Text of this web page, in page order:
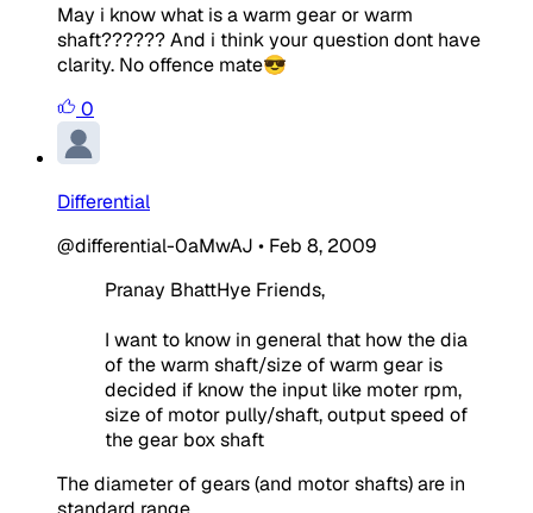
May i know what is a warm gear or warm
shaft?????? And i think your question dont have
clarity. No offence mate😎
0
Differential
@differential-0aMwAJ • Feb 8, 2009
Pranay BhattHye Friends,
I want to know in general that how the dia
of the warm shaft/size of warm gear is
decided if know the input like moter rpm,
size of motor pully/shaft, output speed of
the gear box shaft
The diameter of gears (and motor shafts) are in